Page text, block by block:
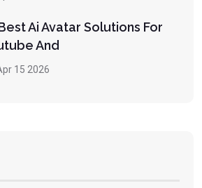
Ai Avatar Solutions For
And
15 2026